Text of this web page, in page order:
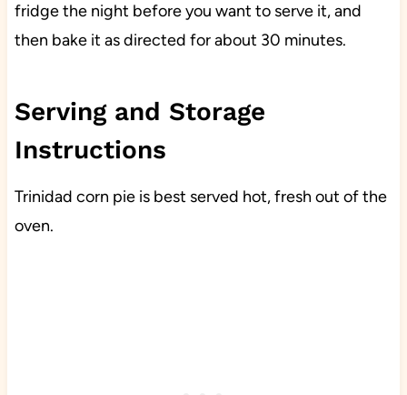
fridge the night before you want to serve it, and
then bake it as directed for about 30 minutes.
Serving and Storage
Instructions
Trinidad corn pie is best served hot, fresh out of the
oven.